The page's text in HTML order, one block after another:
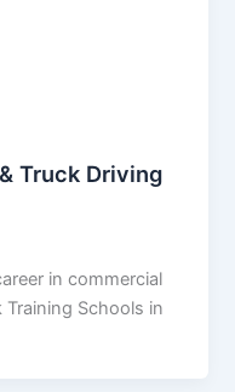
Truck Driving
in commercial
Schools in